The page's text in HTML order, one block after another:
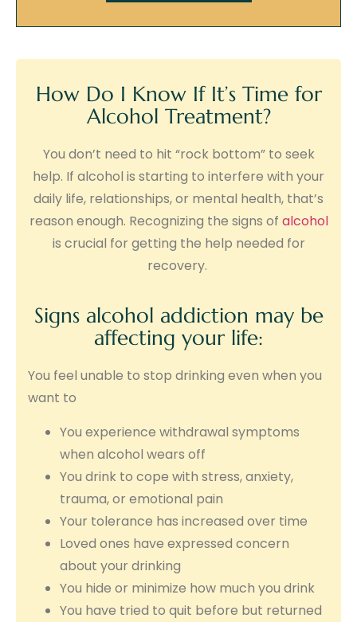
How Do I Know If It’s Time for
Alcohol Treatment?
You don’t need to hit “rock bottom” to seek
help. If alcohol is starting to interfere with your
daily life, relationships, or mental health, that’s
reason enough. Recognizing the signs of alcohol
is crucial for getting the help needed for
recovery.
Signs alcohol addiction may be
affecting your life:
You feel unable to stop drinking even when you
want to
You experience withdrawal symptoms
when alcohol wears off
You drink to cope with stress, anxiety,
trauma, or emotional pain
Your tolerance has increased over time
Loved ones have expressed concern
about your drinking
You hide or minimize how much you drink
You have tried to quit before but returned